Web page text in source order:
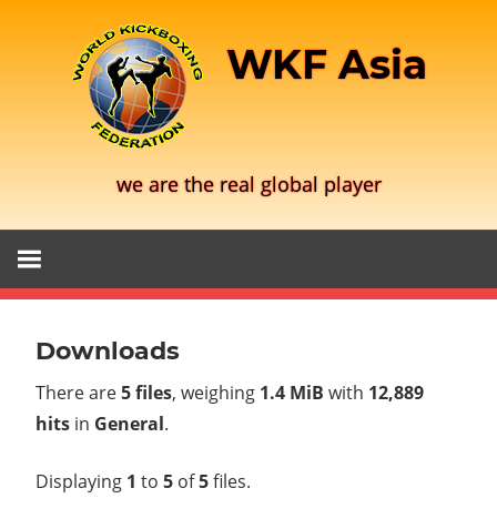
WKF Asia
we are the real global player
Downloads
There are5 files, weighing 1.4 MiB with 12,889
hits in General.
Displaying 1 to 5 of5files.